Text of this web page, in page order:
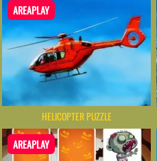
AREAPLAY
HELICOPTER PUZZLE
AREAPLAY